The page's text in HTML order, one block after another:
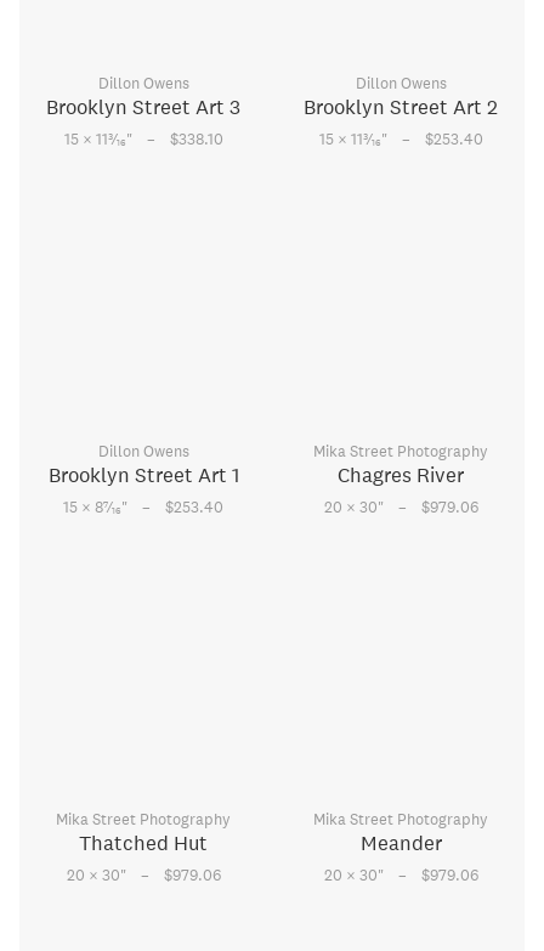
Dillon Owens
Brooklyn Street Art 3
15 × 113⁄16" – $338.10
Dillon Owens
Brooklyn Street Art 2
15 × 113⁄16" – $253.40
Dillon Owens
Brooklyn Street Art 1
15 × 87⁄16" – $253.40
Mika Street Photography
Chagres River
20 × 30" – $979.06
Mika Street Photography
Thatched Hut
20 × 30" – $979.06
Mika Street Photography
Meander
20 × 30" – $979.06